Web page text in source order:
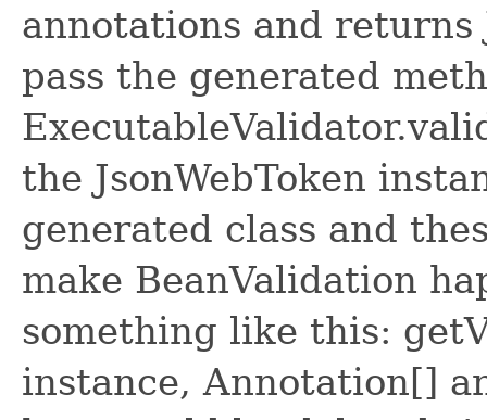
annotations and returns
pass the generated
the JsonWebToken
generated class and
make BeanValidation
something like this:
instance, Annotation[]